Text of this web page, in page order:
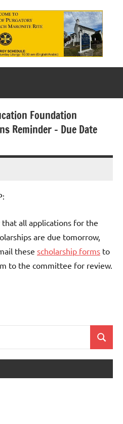
Foundation
Reminder – Due Date
all applications for the
are due tomorrow,
these scholarship forms to
to the committee for review.
Search